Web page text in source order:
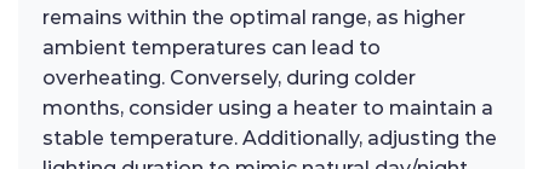
remains within the optimal range, as higher
ambient temperatures can lead to
overheating. Conversely, during colder
months, consider using a heater to maintain a
stable temperature. Additionally, adjusting the